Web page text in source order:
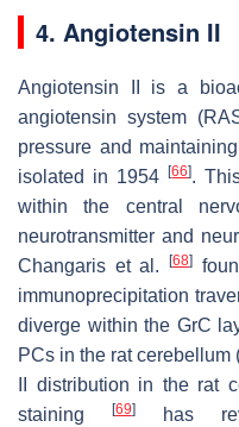
4. Angiotensin II
Angiotensin II is a
angiotensin system
pressure and
isolated in 1954[66].
within the central
neurotransmitter and
Changaris et al.
[68]
immunoprecipitation
diverge within the GrC
PCs in the rat cerebellum
II distribution in the rat
staining
[69]has